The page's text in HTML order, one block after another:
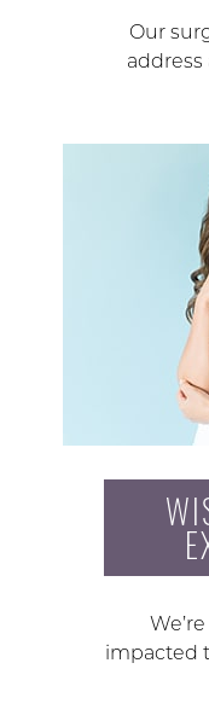
Our
address
impacted